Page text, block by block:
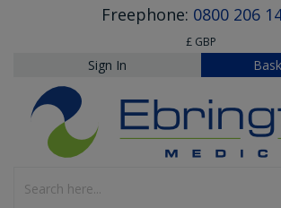
Freephone: 0800 206
£ GBP
Sign In